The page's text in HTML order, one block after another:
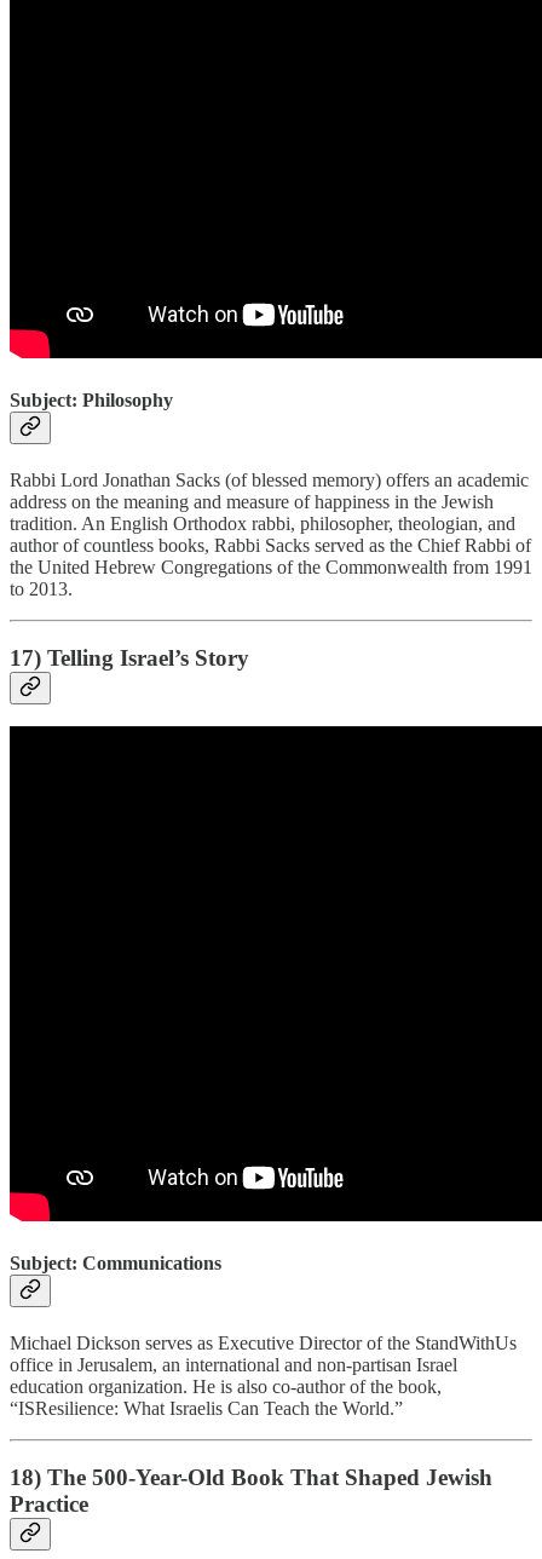
Subject: Philosophy
Rabbi Lord Jonathan Sacks (of blessed memory) offers an academic
address on the meaning and measure of happiness in the Jewish
tradition. An English Orthodox rabbi, philosopher, theologian, and
author of countless books, Rabbi Sacks served as the Chief Rabbi of
the United Hebrew Congregations of the Commonwealth from 1991
to 2013.
17) Telling Israel’s Story
Subject: Communications
Michael Dickson serves as Executive Director of the StandWithUs
office in Jerusalem, an international and non-partisan Israel
education organization. He is also co-author of the book,
“ISResilience: What Israelis Can Teach the World.”
18) The 500-Year-Old Book That Shaped Jewish
Practice